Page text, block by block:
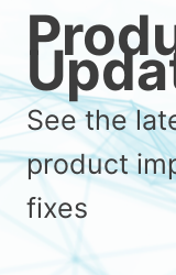
See the
product
fixes